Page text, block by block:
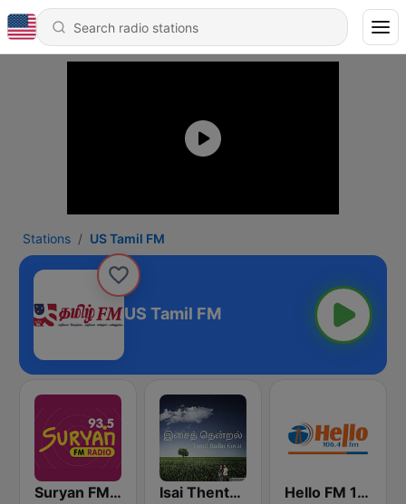
Stations US Tamil FM
US Tamil FM
Suryan FM 93.5 Isai Thentral Tamil Radio Hello FM 106.4